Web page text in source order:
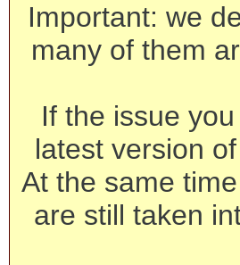
Important: we
many of them
If the issue
latest version
At the same
are still taken